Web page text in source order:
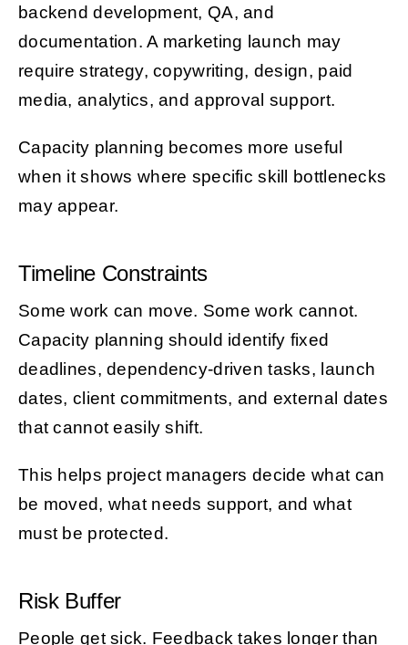
backend development, QA, and
documentation. A marketing launch may
require strategy, copywriting, design, paid
media, analytics, and approval support.
Capacity planning becomes more useful
when it shows where specific skill bottlenecks
may appear.
Timeline Constraints
Some work can move. Some work cannot.
Capacity planning should identify fixed
deadlines, dependency-driven tasks, launch
dates, client commitments, and external dates
that cannot easily shift.
This helps project managers decide what can
be moved, what needs support, and what
must be protected.
Risk Buffer
People get sick. Feedback takes longer than